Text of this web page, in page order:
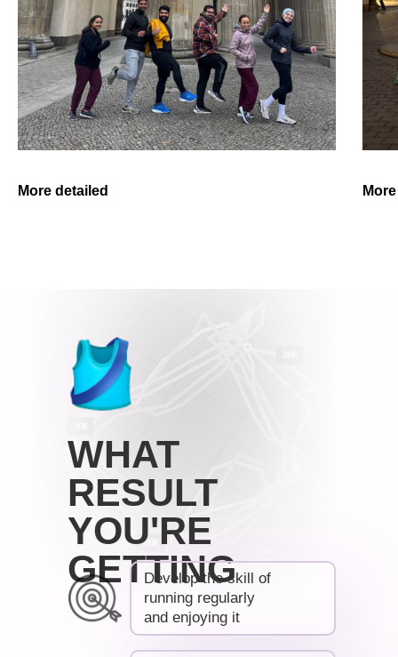
More detailed
WHAT
RESULT
YOU'RE
GETTING
Develop the skill of
running regularly
and enjoying it